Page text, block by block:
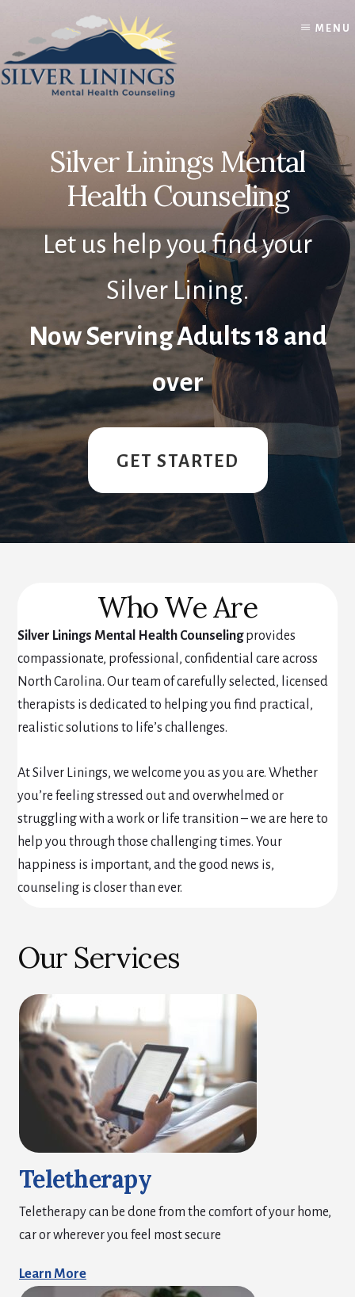
content
footer
MENU
Silver Linings Mental
Health Counseling
Let us help you find your
Silver Lining.
Now Serving Adults 18 and
over
GET STARTED
Who We Are
Silver Linings Mental Health Counselingprovides
compassionate, professional, confidential care across
North Carolina. Our team of carefully selected, licensed
therapists is dedicated to helping you find practical,
realistic solutions to life’s challenges.
At Silver Linings, we welcome you as you are. Whether
you’re feeling stressed out and overwhelmed or
struggling with a work or life transition – we are here to
help you through those challenging times. Your
happiness is important, and the good news is,
counseling is closer than ever.
Our Services
Teletherapy
Teletherapy can be done from the comfort of your home,
car or wherever you feel most secure
Learn More